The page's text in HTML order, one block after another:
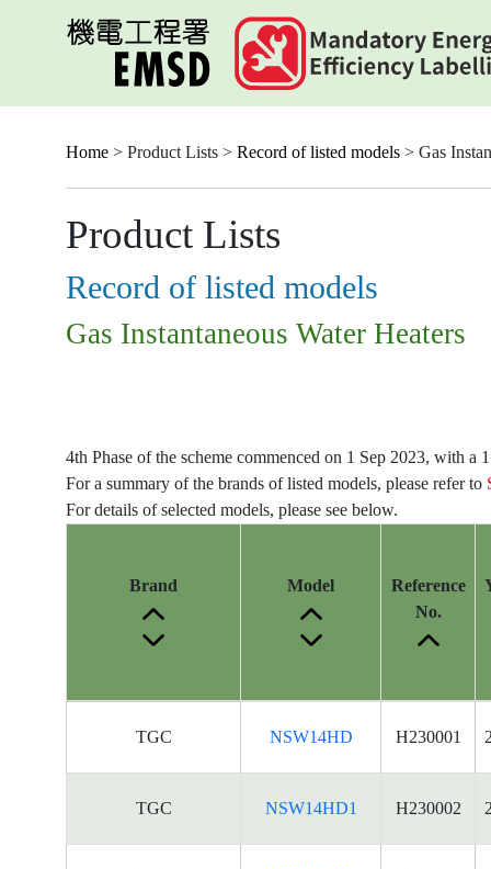
Home > Product Lists > Record of listed models > Gas
Product Lists
Record of listed models
Gas Instantaneous Water Heaters
4th Phase of the scheme commenced on 1 Sep 2023, with
For a summary of the brands of listed models, please refer to
For details of selected models, please see below.
Brand Model
Reference
No.
TGC NSW14HD H230001
TGC NSW14HD1 H230002